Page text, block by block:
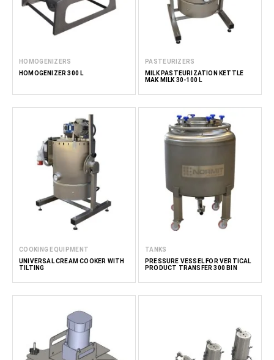
HOMOGENIZERS
HOMOGENIZER 300 L
PASTEURIZERS
MILK PASTEURIZATION KETTLE
MAK MILK 30-100 L
COOKING EQUIPMENT
UNIVERSAL CREAM COOKER WITH
TILTING
TANKS
PRESSURE VESSEL FOR VERTICAL
PRODUCT TRANSFER 300 BIN